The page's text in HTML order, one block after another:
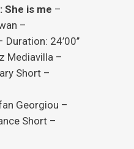
She is me –
–
24’00’’
Mediavilla –
Short –
Georgiou –
Short –